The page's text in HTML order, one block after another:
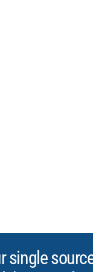
single